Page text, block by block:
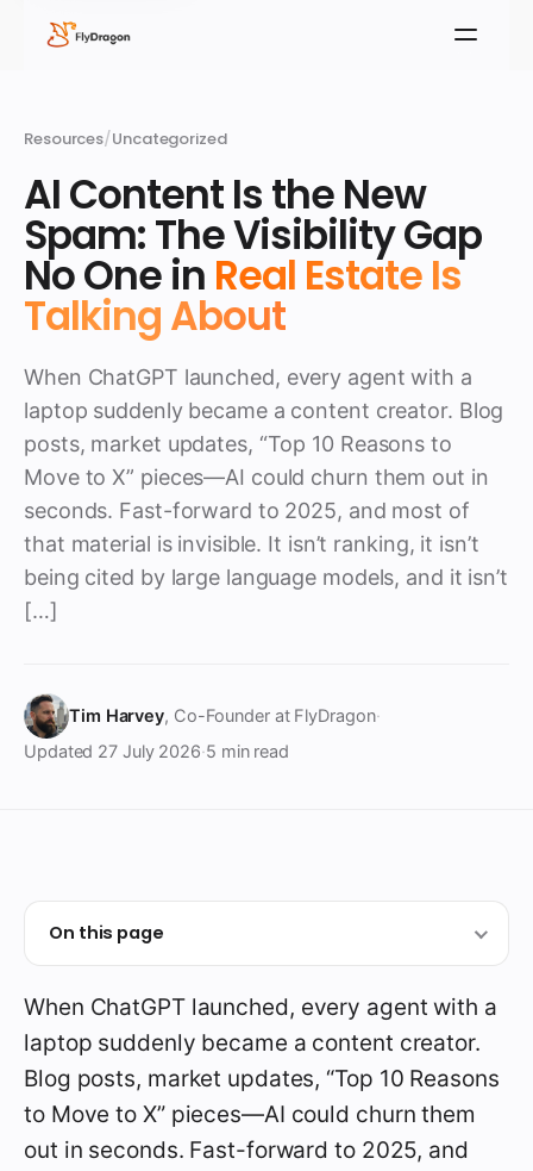
Resources/Uncategorized
AI Content Is the New
Spam: The Visibility Gap
No One in Real Estate Is
Talking About
When ChatGPT launched, every agent with a
laptop suddenly became a content creator. Blog
posts, market updates, “Top 10 Reasons to
Move to X” pieces—AI could churn them out in
seconds. Fast-forward to 2025, and most of
that material is invisible. It isn’t ranking, it isn’t
being cited by large language models, and it isn’t
[…]
Tim Harvey, Co-Founder at FlyDragon·
Updated 27 July 2026·5 min read
On this page
When ChatGPT launched, every agent with a
laptop suddenly became a content creator.
Blog posts, market updates, “Top 10 Reasons
to Move to X” pieces—AI could churn them
out in seconds. Fast-forward to 2025, and